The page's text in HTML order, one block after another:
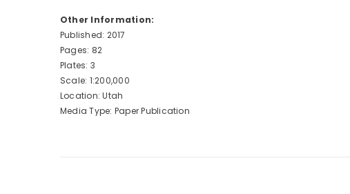
Other Information:
Published: 2017
Pages: 82
Plates: 3
Scale: 1:200,000
Location: Utah
Media Type: Paper Publication